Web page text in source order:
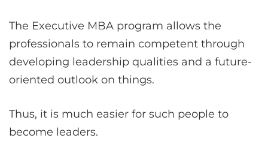
The Executive MBA program allows the
professionals to remain competent through
developing leadership qualities and a future-
oriented outlook on things.
Thus, it is much easier for such people to
become leaders.